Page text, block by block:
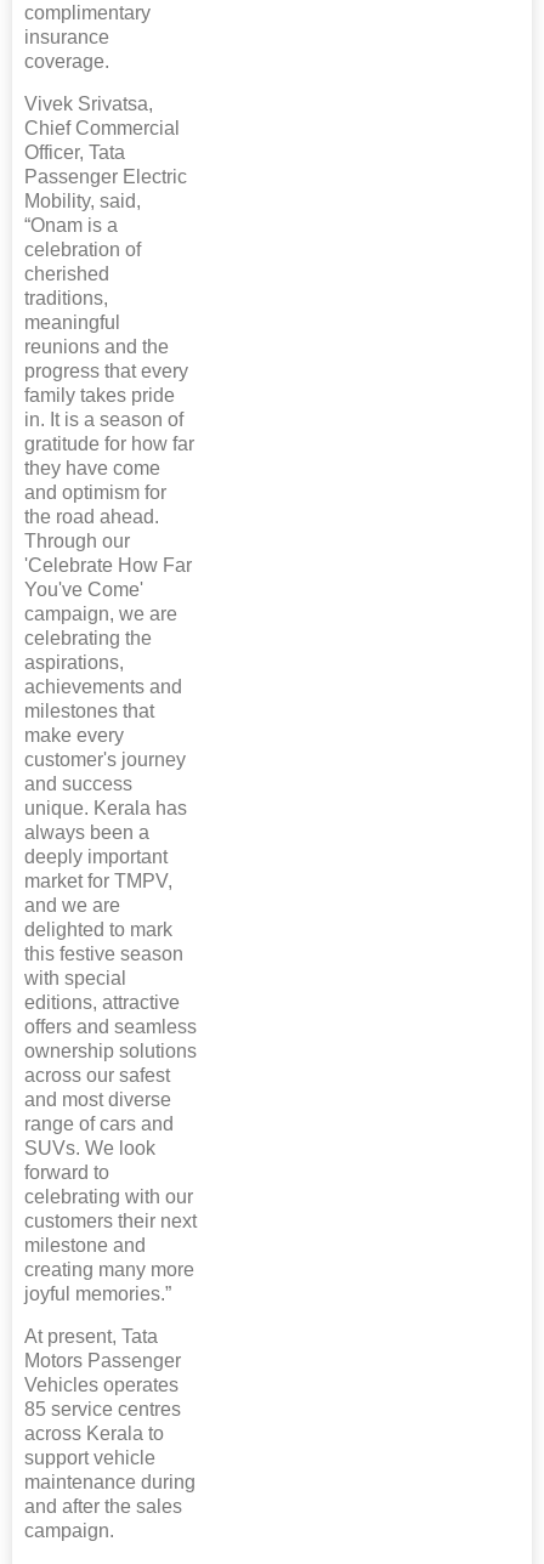
complimentary
insurance
coverage.
Vivek Srivatsa,
Chief Commercial
Officer, Tata
Passenger Electric
Mobility, said,
“Onam is a
celebration of
cherished
traditions,
meaningful
reunions and the
progress that every
family takes pride
in. It is a season of
gratitude for how far
they have come
and optimism for
the road ahead.
Through our
'Celebrate How Far
You've Come'
campaign, we are
celebrating the
aspirations,
achievements and
milestones that
make every
customer's journey
and success
unique. Kerala has
always been a
deeply important
market for TMPV,
and we are
delighted to mark
this festive season
with special
editions, attractive
offers and seamless
ownership solutions
across our safest
and most diverse
range of cars and
SUVs. We look
forward to
celebrating with our
customers their next
milestone and
creating many more
joyful memories.”
At present, Tata
Motors Passenger
Vehicles operates
85 service centres
across Kerala to
support vehicle
maintenance during
and after the sales
campaign.